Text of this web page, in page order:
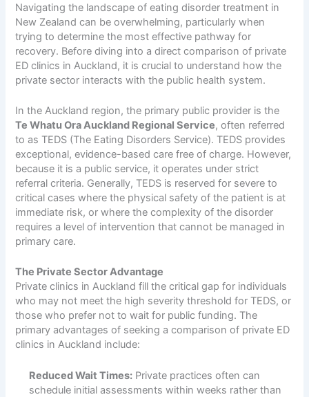
Navigating the landscape of eating disorder treatment in
New Zealand can be overwhelming, particularly when
trying to determine the most effective pathway for
recovery. Before diving into a direct comparison of private
ED clinics in Auckland, it is crucial to understand how the
private sector interacts with the public health system.
In the Auckland region, the primary public provider is the
Te Whatu Ora Auckland Regional Service, often referred
to as TEDS (The Eating Disorders Service). TEDS provides
exceptional, evidence-based care free of charge. However,
because it is a public service, it operates under strict
referral criteria. Generally, TEDS is reserved for severe to
critical cases where the physical safety of the patient is at
immediate risk, or where the complexity of the disorder
requires a level of intervention that cannot be managed in
primary care.
The Private Sector Advantage
Private clinics in Auckland fill the critical gap for individuals
who may not meet the high severity threshold for TEDS, or
those who prefer not to wait for public funding. The
primary advantages of seeking a comparison of private ED
clinics in Auckland include:
Reduced Wait Times: Private practices often can
schedule initial assessments within weeks rather than